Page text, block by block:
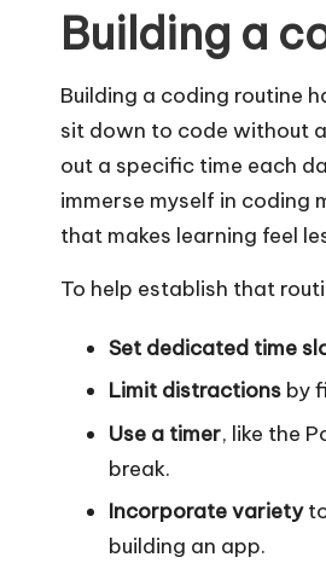
Building a
Building a coding routine
sit down to code without
out a specific time each
immerse myself in coding
that makes learning feel
To help establish that
Set dedicated time
Limit distractions by
Use a timer, like the
break.
Incorporate variety
building an app.